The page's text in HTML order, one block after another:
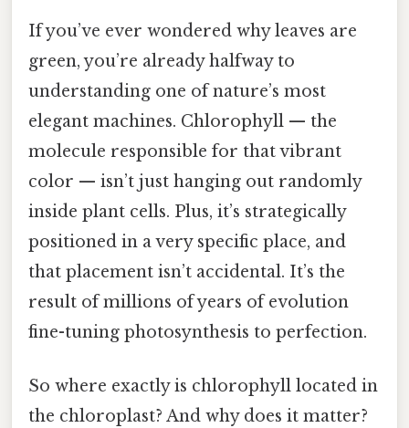
If you’ve ever wondered why leaves are
green, you’re already halfway to
understanding one of nature’s most
elegant machines. Chlorophyll — the
molecule responsible for that vibrant
color — isn’t just hanging out randomly
inside plant cells. Plus, it’s strategically
positioned in a very specific place, and
that placement isn’t accidental. It’s the
result of millions of years of evolution
fine-tuning photosynthesis to perfection.
So where exactly is chlorophyll located in
the chloroplast? And why does it matter?